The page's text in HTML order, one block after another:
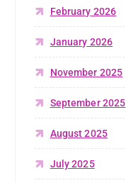
February 2026
January 2026
November 2025
September 2025
August 2025
July 2025